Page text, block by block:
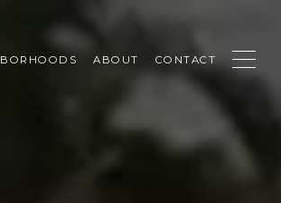
ABOUT CONTACT